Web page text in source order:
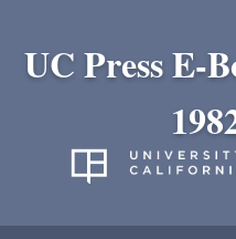
UC Press E-